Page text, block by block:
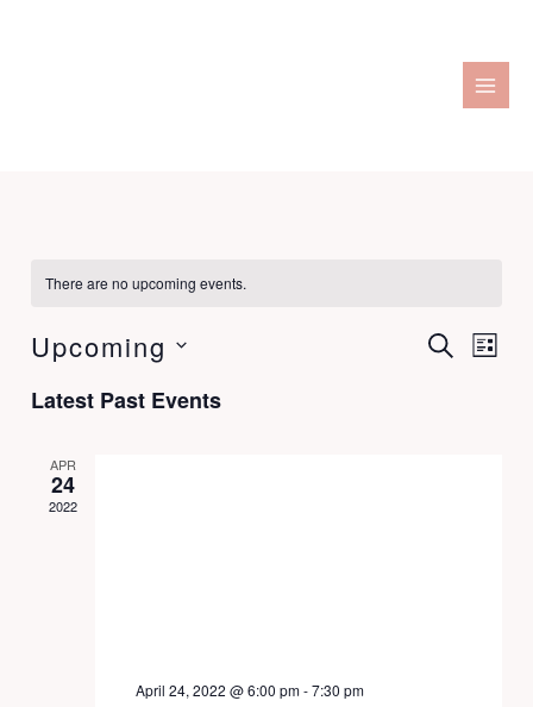
There are no upcoming events.
Events
SEARCH
Event
LIST
Upcoming
date.
Latest Past Events
APR
24
2022
April 24, 2022 @ 6:00 pm-7:30 pm